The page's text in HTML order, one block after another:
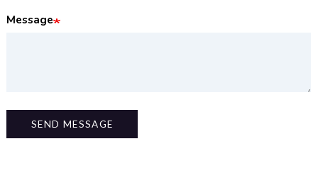
Message
SEND MESSAGE